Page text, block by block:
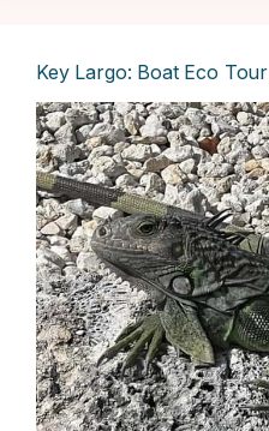
Key Largo: Boat Eco Tour